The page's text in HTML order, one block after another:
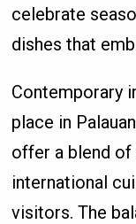
celebrate
dishes that
Contemporary
place in
offer a blend of
international
visitors. The